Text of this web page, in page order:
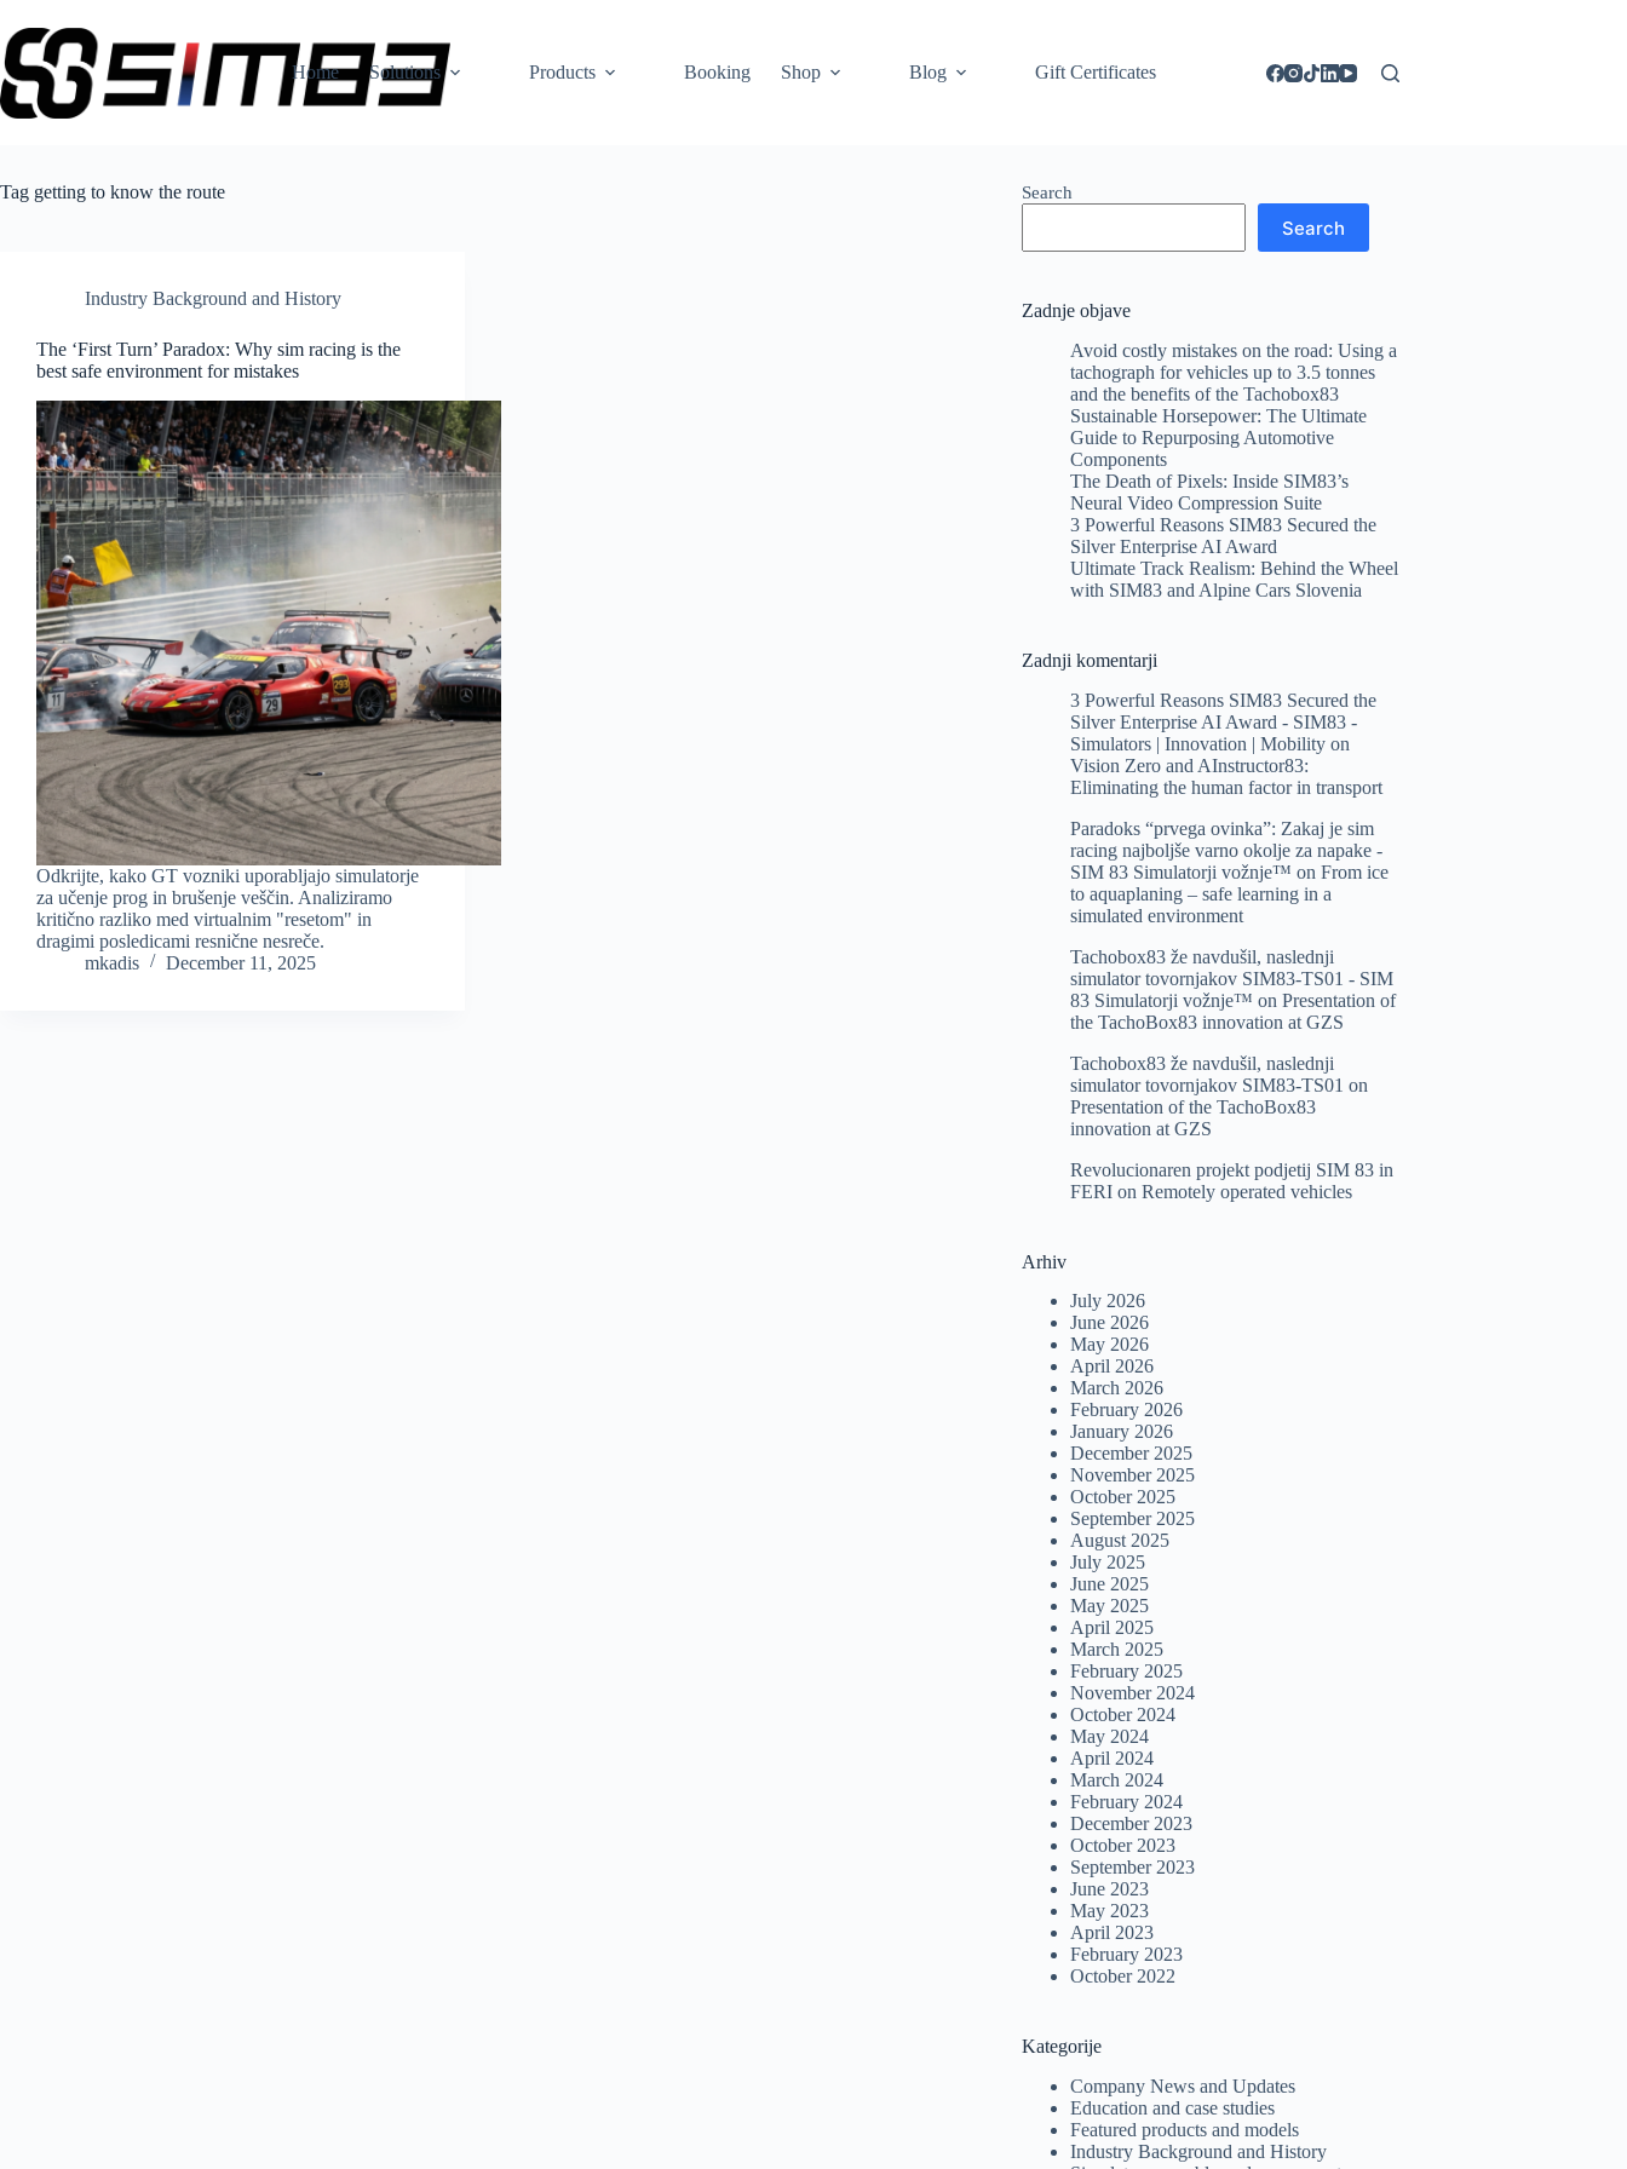
to
content
Home
Solutions Products Booking Shop Blog Gift Certificates
Tag getting to know the route
Industry Background and History
The ‘First Turn’ Paradox: Why sim racing is the
best safe environment for mistakes
Odkrijte, kako GT vozniki uporabljajo simulatorje
za učenje prog in brušenje veščin. Analiziramo
kritično razliko med virtualnim "resetom" in
dragimi posledicami resnične nesreče.
mkadis
December 11, 2025
Search
Search
Zadnje objave
Avoid costly mistakes on the road: Using a
tachograph for vehicles up to 3.5 tonnes
and the benefits of the Tachobox83
Sustainable Horsepower: The Ultimate
Guide to Repurposing Automotive
Components
The Death of Pixels: Inside SIM83’s
Neural Video Compression Suite
3 Powerful Reasons SIM83 Secured the
Silver Enterprise AI Award
Ultimate Track Realism: Behind the Wheel
with SIM83 and Alpine Cars Slovenia
Zadnji komentarji
3 Powerful Reasons SIM83 Secured the
Silver Enterprise AI Award - SIM83 -
Simulators | Innovation | Mobilityon
Vision Zero and AInstructor83:
Eliminating the human factor in transport
Paradoks “prvega ovinka”: Zakaj je sim
racing najboljše varno okolje za napake -
SIM 83 Simulatorji vožnje™️ on From ice
to aquaplaning – safe learning in a
simulated environment
Tachobox83 že navdušil, naslednji
simulator tovornjakov SIM83-TS01 - SIM
83 Simulatorji vožnje™️ on Presentation of
the TachoBox83 innovation at GZS
Tachobox83 že navdušil, naslednji
simulator tovornjakov SIM83-TS01 on
Presentation of the TachoBox83
innovation at GZS
Revolucionaren projekt podjetij SIM 83 in
FERIon Remotely operated vehicles
Arhiv
July 2026
June 2026
May 2026
April 2026
March 2026
February 2026
January 2026
December 2025
November 2025
October 2025
September 2025
August 2025
July 2025
June 2025
May 2025
April 2025
March 2025
February 2025
November 2024
October 2024
May 2024
April 2024
March 2024
February 2024
December 2023
October 2023
September 2023
June 2023
May 2023
April 2023
February 2023
October 2022
Kategorije
Company News and Updates
Education and case studies
Featured products and models
Industry Background and History